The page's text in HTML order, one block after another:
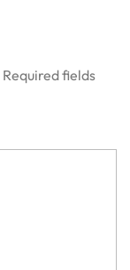
Required fields